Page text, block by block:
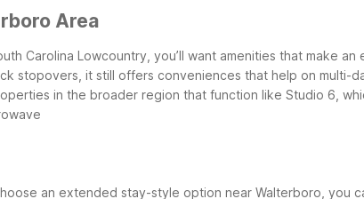
Area
Carolina Lowcountry, you’ll want amenities that make
stopovers, it still offers conveniences that help on multi-
in the broader region that function like Studio 6,
an extended stay-style option near Walterboro, you